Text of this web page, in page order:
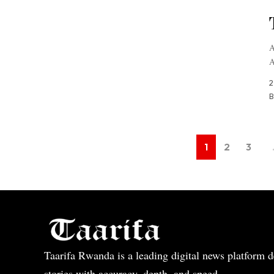
1 2 3
Taarifa Rwanda is a leading digital news platform